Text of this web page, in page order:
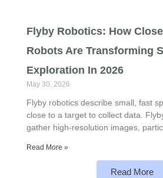
Flyby Robotics: How
Robots Are Transforming
Exploration In 2026
May 30, 2026
Flyby robotics describe small, fast
close to a target to collect data.
gather high-resolution images,
Read More »
Read More